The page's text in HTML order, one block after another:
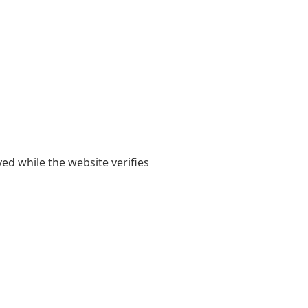
while the website verifies